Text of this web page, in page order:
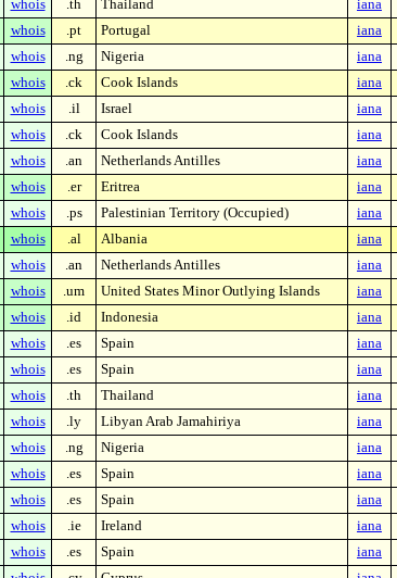
whois .th Thailand iana
whois .pt Portugal iana
whois .ng Nigeria iana
whois .ck Cook Islands iana
whois .il Israel iana
whois .ck Cook Islands iana
whois .an Netherlands Antilles iana
whois .er Eritrea iana
whois .ps Palestinian Territory (Occupied) iana
whois .al Albania iana
whois .an Netherlands Antilles iana
whois .um United States Minor Outlying Islands iana
whois .id Indonesia iana
whois .es Spain iana
whois .es Spain iana
whois .th Thailand iana
whois .ly Libyan Arab Jamahiriya iana
whois .ng Nigeria iana
whois .es Spain iana
whois .es Spain iana
whois .ie Ireland iana
whois .es Spain iana